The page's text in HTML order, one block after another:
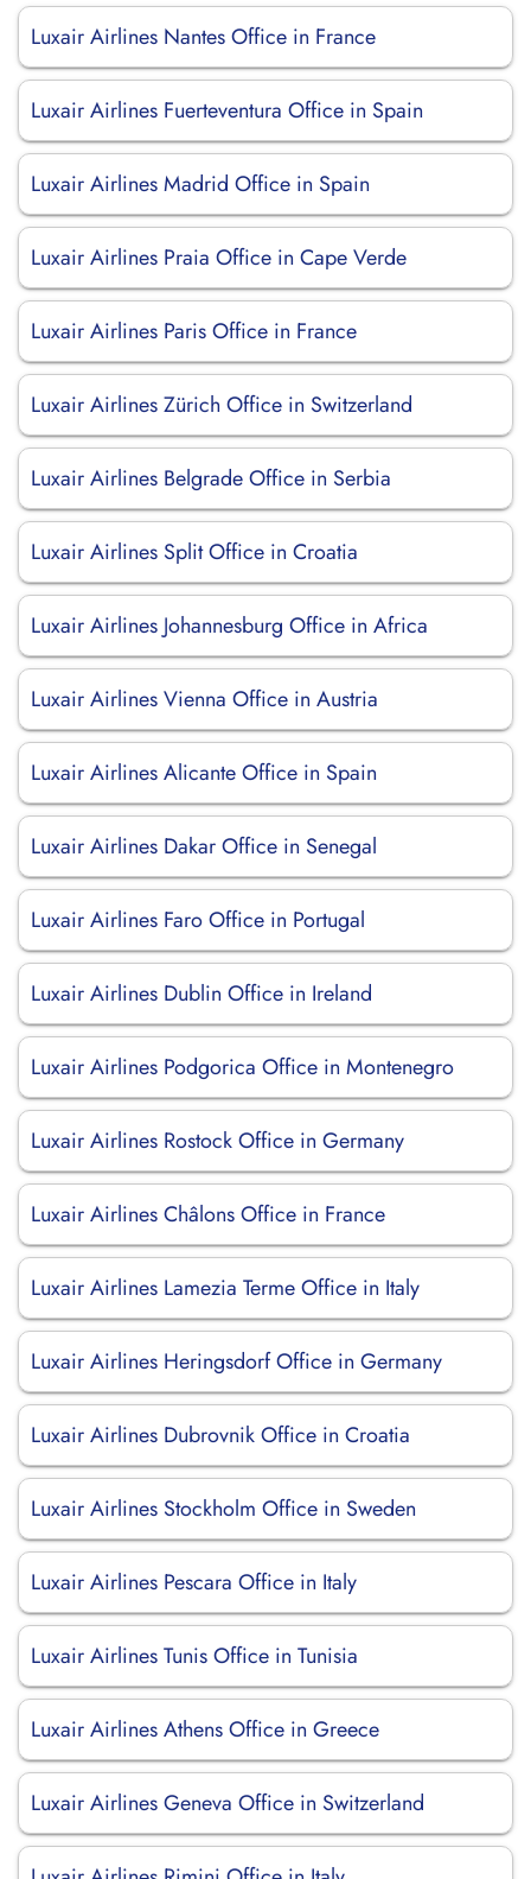
Luxair Airlines Nantes Office in France
Luxair Airlines Fuerteventura Office in Spain
Luxair Airlines Madrid Office in Spain
Luxair Airlines Praia Office in Cape Verde
Luxair Airlines Paris Office in France
Luxair Airlines Zürich Office in Switzerland
Luxair Airlines Belgrade Office in Serbia
Luxair Airlines Split Office in Croatia
Luxair Airlines Johannesburg Office in Africa
Luxair Airlines Vienna Office in Austria
Luxair Airlines Alicante Office in Spain
Luxair Airlines Dakar Office in Senegal
Luxair Airlines Faro Office in Portugal
Luxair Airlines Dublin Office in Ireland
Luxair Airlines Podgorica Office in Montenegro
Luxair Airlines Rostock Office in Germany
Luxair Airlines Châlons Office in France
Luxair Airlines Lamezia Terme Office in Italy
Luxair Airlines Heringsdorf Office in Germany
Luxair Airlines Dubrovnik Office in Croatia
Luxair Airlines Stockholm Office in Sweden
Luxair Airlines Pescara Office in Italy
Luxair Airlines Tunis Office in Tunisia
Luxair Airlines Athens Office in Greece
Luxair Airlines Geneva Office in Switzerland